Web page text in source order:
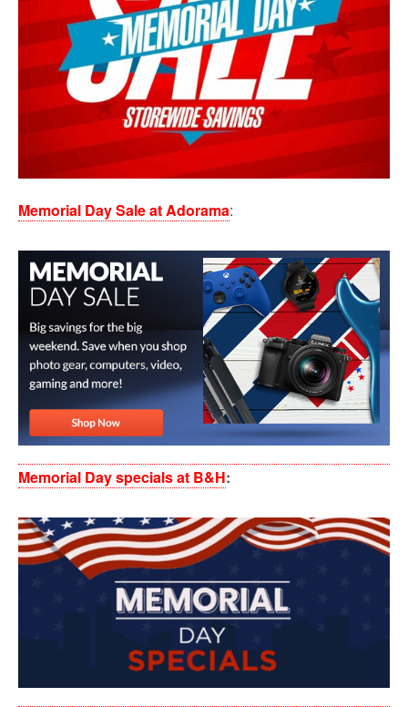
Memorial Day Sale at Adorama:
Memorial Day specials at B&H: